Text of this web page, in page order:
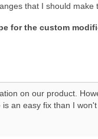
that I should make
for the custom
on our product.
an easy fix than I